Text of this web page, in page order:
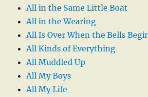
All in the Same Little Boat
All in the Wearing
All Is Over When the Bells
All Kinds of Everything
All Muddled Up
All My Boys
All My Life